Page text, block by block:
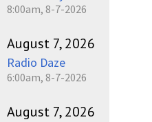
8:00am, 8-7-2026
August 7, 2026
Radio Daze
6:00am, 8-7-2026
August 7, 2026